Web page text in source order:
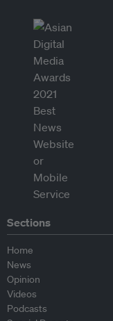
Sections
Home
News
Opinion
Videos
Podcasts